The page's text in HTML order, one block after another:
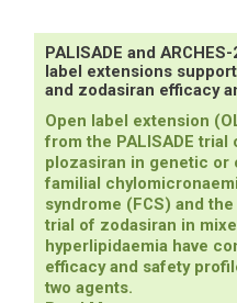
results
confirm
efficacy
and
safety
of
olezarsen
PALISADE and
label extensions
and zodasiran efficacy
Open label extension
from the PALISADE trial
plozasiran in genetic or
familial
syndrome (FCS) and the
trial of zodasiran in
hyperlipidaemia have
efficacy and safety
two agents.